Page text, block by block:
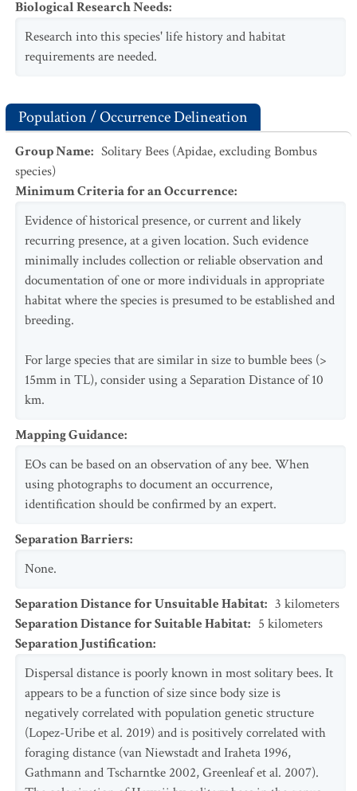
Biological Research Needs:
Research into this species' life history and habitat
requirements are needed.
Population / Occurrence Delineation
Group Name: Solitary Bees (Apidae, excluding Bombus
species)
Minimum Criteria for an Occurrence:
Evidence of historical presence, or current and likely
recurring presence, at a given location. Such evidence
minimally includes collection or reliable observation and
documentation of one or more individuals in appropriate
habitat where the species is presumed to be established and
breeding.
For large species that are similar in size to bumble bees (>
15mm in TL), consider using a Separation Distance of 10
km.
Mapping Guidance:
EOs can be based on an observation of any bee. When
using photographs to document an occurrence,
identification should be confirmed by an expert.
Separation Barriers:
None.
Separation Distance for Unsuitable Habitat: 3 kilometers
Separation Distance for Suitable Habitat: 5 kilometers
Separation Justification:
Dispersal distance is poorly known in most solitary bees. It
appears to be a function of size since body size is
negatively correlated with population genetic structure
(Lopez-Uribe et al. 2019) and is positively correlated with
foraging distance (van Niewstadt and Iraheta 1996,
Gathmann and Tscharntke 2002, Greenleaf et al. 2007).